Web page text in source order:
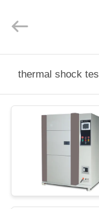
PRODUK
VR
thermal shock